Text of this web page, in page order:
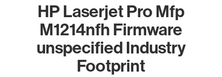
HP Laserjet Pro Mfp
M1214nfh Firmware
unspecified Industry
Footprint